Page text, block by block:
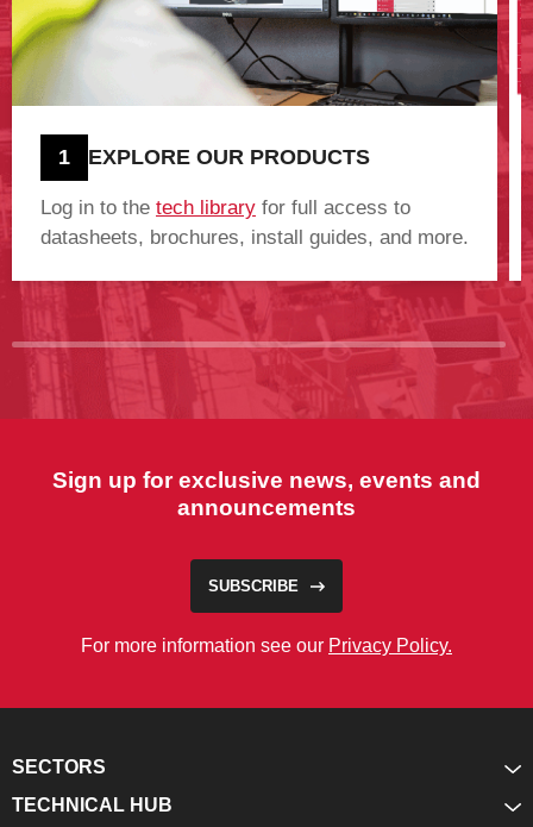
1 EXPLORE OUR PRODUCTS
Log in to the tech library for full access to
datasheets, brochures, install guides, and more.
Sign up for exclusive news, events and
announcements
SUBSCRIBE
For more information see our Privacy Policy.
SECTORS
TECHNICAL HUB